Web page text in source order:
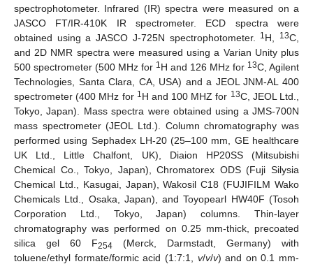
spectrophotometer. Infrared (IR) spectra were measured on a
JASCO FT/IR-410K IR spectrometer. ECD spectra were
obtained using a JASCO J-725N spectrophotometer.
1 H, 13C,
and 2D NMR spectra were measured using a Varian Unity plus
500 spectrometer (500 MHz for 1 H and 126 MHz for 13C, Agilent
Technologies, Santa Clara, CA, USA) and a JEOL JNM-AL 400
spectrometer (400 MHz for 1 H and 100 MHZ for 13C, JEOL Ltd.,
Tokyo, Japan). Mass spectra were obtained using a JMS-700N
mass spectrometer (JEOL Ltd.). Column chromatography was
performed using Sephadex LH-20 (25–100 mm, GE healthcare
UK Ltd., Little Chalfont, UK), Diaion HP20SS (Mitsubishi
Chemical Co., Tokyo, Japan), Chromatorex ODS (Fuji Silysia
Chemical Ltd., Kasugai, Japan), Wakosil C18 (FUJIFILM Wako
Chemicals Ltd., Osaka, Japan), and Toyopearl HW40F (Tosoh
Corporation Ltd., Tokyo, Japan) columns. Thin-layer
chromatography was performed on 0.25 mm-thick, precoated
silica gel 60 F254 (Merck, Darmstadt, Germany) with
toluene/ethyl formate/formic acid (1:7:1, v/v/v) and on 0.1 mm-